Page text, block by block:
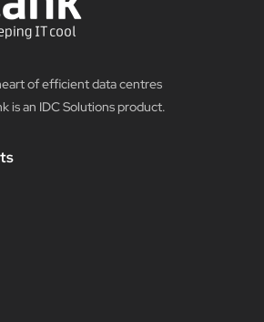
of efficient data centres
is an IDC Solutions product.